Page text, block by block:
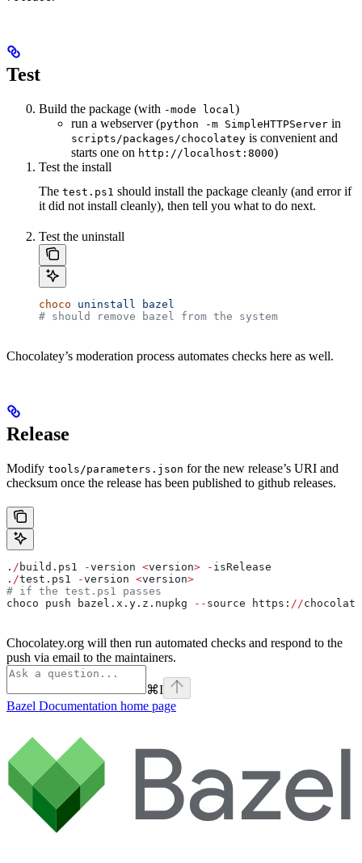
Test
Build the package (with -mode local)
run a webserver (python -m SimpleHTTPServer in
scripts/packages/chocolatey is convenient and
starts one on http://localhost:8000)
Test the install
The test.ps1 should install the package cleanly (and error if
it did not install cleanly), then tell you what to do next.
Test the uninstall
choco uninstall bazel
# should remove bazel from the system
Chocolatey’s moderation process automates checks here as well.
Release
Modify tools/parameters.json for the new release’s URI and
checksum once the release has been published to github releases.
. / build.ps1 -version <version> - isRelease
. /test.ps1 -version <version>
# if the test.ps1 passes
choco push bazel.x.y.z.nupkg
-- source https: //
Chocolatey.org will then run automated checks and respond to the
push via email to the maintainers.
⌘I
Bazel Documentation home page